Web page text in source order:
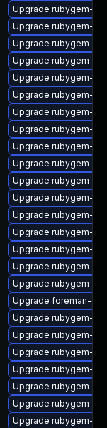
Upgrade rubygem-
Upgrade rubygem-
Upgrade rubygem-
Upgrade rubygem-
Upgrade rubygem-
Upgrade rubygem-
Upgrade rubygem-
Upgrade rubygem-
Upgrade rubygem-
Upgrade rubygem-
Upgrade rubygem-
Upgrade rubygem-
Upgrade rubygem-
Upgrade rubygem-
Upgrade rubygem-
Upgrade rubygem-
Upgrade rubygem-
Upgrade foreman-cli
Upgrade rubygem-
Upgrade rubygem-
Upgrade rubygem-
Upgrade rubygem-
Upgrade rubygem-
Upgrade rubygem-
Upgrade rubygem-jwt